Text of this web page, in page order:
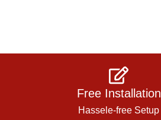
Free Installation
Hassele-free Setup